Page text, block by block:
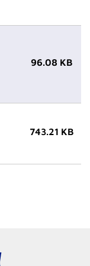
96.08 KB
743.21 KB